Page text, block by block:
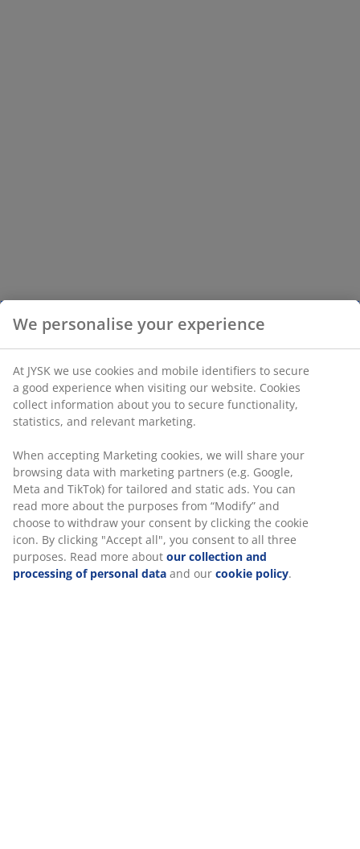
We personalise your experience
At JYSK we use cookies and mobile identifiers to secure
a good experience when visiting our website. Cookies
collect information about you to secure functionality,
statistics, and relevant marketing.
When accepting Marketing cookies, we will share your
browsing data with marketing partners (e.g. Google,
Meta and TikTok) for tailored and static ads. You can
read more about the purposes from “Modify” and
choose to withdraw your consent by clicking the cookie
icon. By clicking "Accept all", you consent to all three
purposes. Read more about our collection and
processing of personal data and our cookie policy.